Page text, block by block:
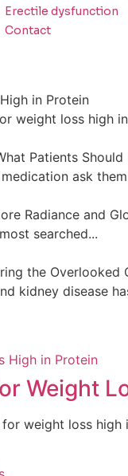
Erectile dysfunction
Contact
in Protein
weight loss high
Patients Should
ask
Radiance and
searched...
the Overlooked
kidney disease
Weight
weight loss